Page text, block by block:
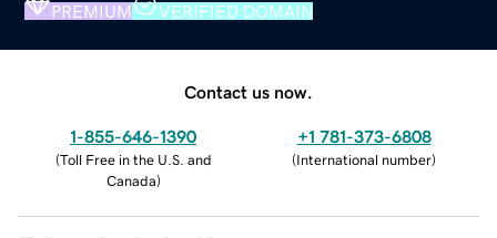
PREMIUM VERIFIED DOMAIN
Contact us now.
1-855-646-1390
(Toll Free in the U.S. and
Canada)
+1 781-373-6808
(International number)